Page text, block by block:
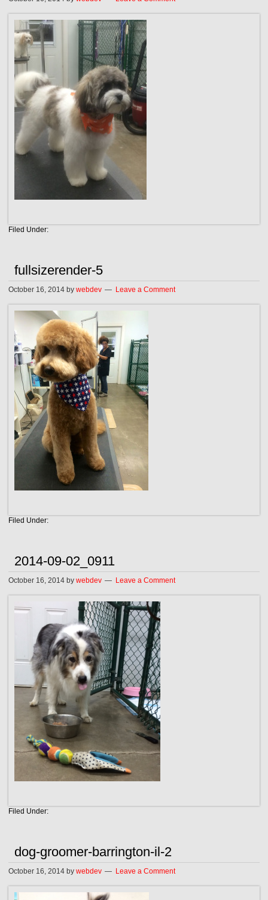
Filed Under:
fullsizerender-5
October 16, 2014 bywebdev Leave a Comment
Filed Under:
2014-09-02_0911
October 16, 2014 bywebdev Leave a Comment
Filed Under:
dog-groomer-barrington-il-2
October 16, 2014 bywebdev Leave a Comment